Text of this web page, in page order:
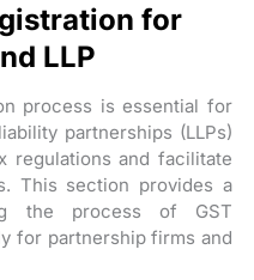
for
LLP
process is essential for
partnerships (LLPs)
regulations and facilitate
This section provides a
the process of GST
for partnership firms and